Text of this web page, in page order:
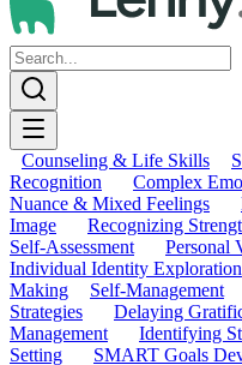
Counseling & Life Skills
Recognition
Complex
Nuance & Mixed Feelings
Image
Recognizing
Self-Assessment
Personal
Individual Identity Exploration
Making
Self-Management
Strategies
Delaying
Management
Identifying
Setting
SMART Goals